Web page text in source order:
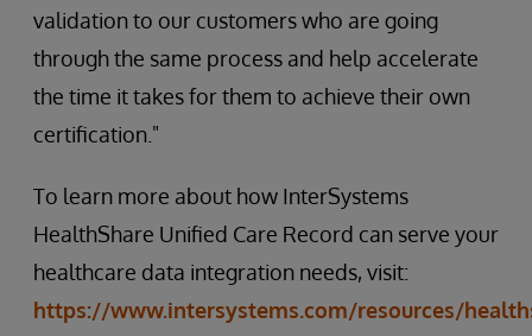
validation to our customers who are going
through the same process and help accelerate
the time it takes for them to achieve their own
certification."
To learn more about how InterSystems
HealthShare Unified Care Record can serve your
healthcare data integration needs, visit:
https://www.intersystems.com/resources/